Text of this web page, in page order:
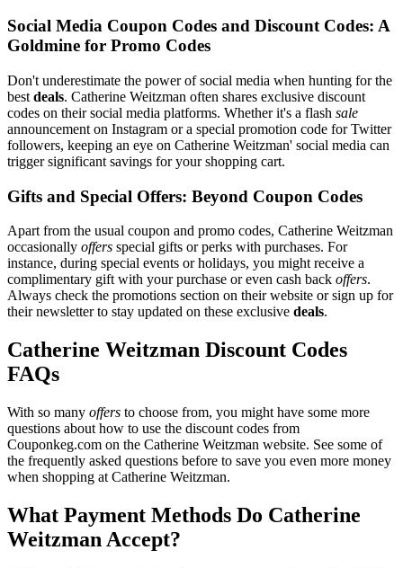
Social Media Coupon Codes and Discount Codes: A
Goldmine for Promo Codes
Don't underestimate the power of social media when hunting for the
best deals. Catherine Weitzman often shares exclusive discount
codes on their social media platforms. Whether it's a flash sale
announcement on Instagram or a special promotion code for Twitter
followers, keeping an eye on Catherine Weitzman' social media can
trigger significant savings for your shopping cart.
Gifts and Special Offers: Beyond Coupon Codes
Apart from the usual coupon and promo codes, Catherine Weitzman
occasionally offers special gifts or perks with purchases. For
instance, during special events or holidays, you might receive a
complimentary gift with your purchase or even cash back offers.
Always check the promotions section on their website or sign up for
their newsletter to stay updated on these exclusive deals.
Catherine Weitzman Discount Codes
FAQs
With so many offers to choose from, you might have some more
questions about how to use the discount codes from
Couponkeg.com on the Catherine Weitzman website. See some of
the frequently asked questions before to save you even more money
when shopping at Catherine Weitzman.
What Payment Methods Do Catherine
Weitzman Accept?